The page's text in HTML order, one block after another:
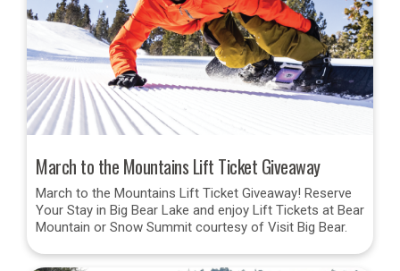
March to the Mountains Lift Ticket Giveaway
March to the Mountains Lift Ticket Giveaway! Reserve
Your Stay in Big Bear Lake and enjoy Lift Tickets at Bear
Mountain or Snow Summit courtesy of Visit Big Bear.